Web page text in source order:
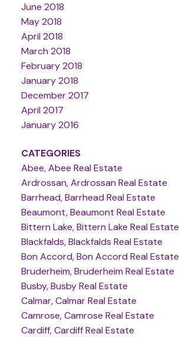
June 2018
May 2018
April 2018
March 2018
February 2018
January 2018
December 2017
April 2017
January 2016
CATEGORIES
Abee, Abee Real Estate
Ardrossan, Ardrossan Real Estate
Barrhead, Barrhead Real Estate
Beaumont, Beaumont Real Estate
Bittern Lake, Bittern Lake Real Estate
Blackfalds, Blackfalds Real Estate
Bon Accord, Bon Accord Real Estate
Bruderheim, Bruderheim Real Estate
Busby, Busby Real Estate
Calmar, Calmar Real Estate
Camrose, Camrose Real Estate
Cardiff, Cardiff Real Estate